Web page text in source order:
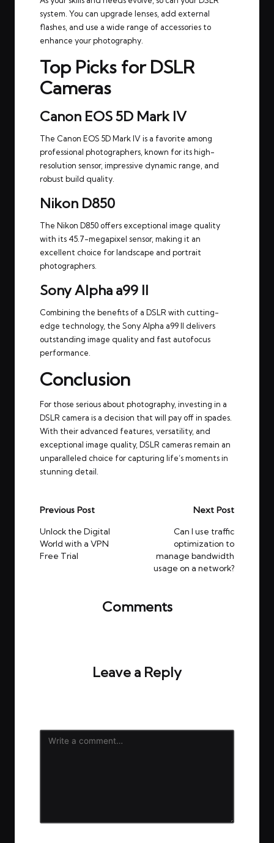
system. You can upgrade lenses, add external
flashes, and use a wide range of accessories to
enhance your photography.
Top Picks for DSLR
Cameras
Canon EOS 5D Mark IV
The Canon EOS 5D Mark IV is a favorite among
professional photographers, known for its high-
resolution sensor, impressive dynamic range, and
robust build quality.
Nikon D850
The Nikon D850 offers exceptional image quality
with its 45.7-megapixel sensor, making it an
excellent choice for landscape and portrait
photographers.
Sony Alpha a99 II
Combining the benefits of a DSLR with cutting-
edge technology, the Sony Alpha a99 II delivers
outstanding image quality and fast autofocus
performance.
Conclusion
For those serious about photography, investing in a
DSLR camera is a decision that will pay off in spades.
With their advanced features, versatility, and
exceptional image quality, DSLR cameras remain an
unparalleled choice for capturing life’s moments in
stunning detail.
Post
navigation
Previous Post
Unlock the Digital
World with a VPN
Free Trial
Next Post
Can I use traffic
optimization to
manage bandwidth
usage on a network?
Comments
Leave a Reply